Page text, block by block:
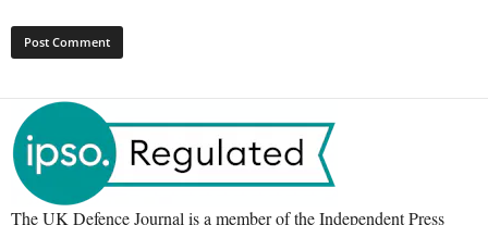
The UK Defence Journal is a member of the Independent Press